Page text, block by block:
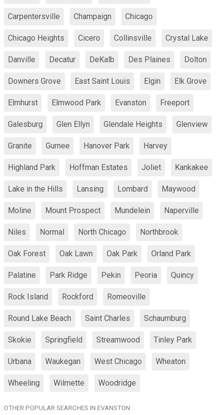
Carpentersville Champaign Chicago
Chicago Heights Cicero Collinsville Crystal Lake
Danville Decatur DeKalb Des Plaines Dolton
Downers Grove East Saint Louis Elgin Elk Grove
Elmhurst Elmwood Park Evanston Freeport
Galesburg Glen Ellyn Glendale Heights Glenview
Granite Gurnee Hanover Park Harvey
Highland Park Hoffman Estates Joliet Kankakee
Lake in the Hills Lansing Lombard Maywood
Moline Mount Prospect Mundelein Naperville
Niles Normal North Chicago Northbrook
Oak Forest Oak Lawn Oak Park Orland Park
Palatine Park Ridge Pekin Peoria Quincy
Rock Island Rockford Romeoville
Round Lake Beach Saint Charles Schaumburg
Skokie Springfield Streamwood Tinley Park
Urbana Waukegan West Chicago Wheaton
Wheeling Wilmette Woodridge
OTHER POPULAR SEARCHES IN EVANSTON